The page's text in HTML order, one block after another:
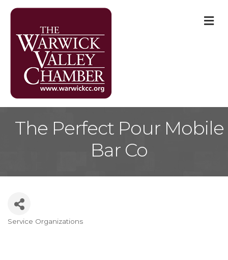
The Perfect Pour Mobile
Bar Co
Categories
Service Organizations